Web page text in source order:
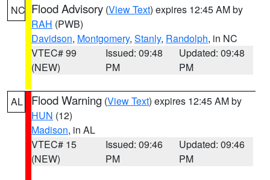
NC Flood Advisory (View Text) expires 12:45 AM by
RAH (PWB)
Davidson, Montgomery, Stanly, Randolph, in NC
VTEC# 99
(NEW)
Issued: 09:48
PM
Updated: 09:48
PM
AL Flood Warning (View Text) expires 12:45 AM by
HUN (12)
Madison, in AL
VTEC# 15
(NEW)
Issued: 09:46
PM
Updated: 09:46
PM